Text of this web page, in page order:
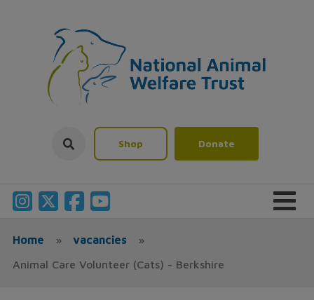
Shop Donate
Home » vacancies
»
Animal Care Volunteer (Cats) - Berkshire